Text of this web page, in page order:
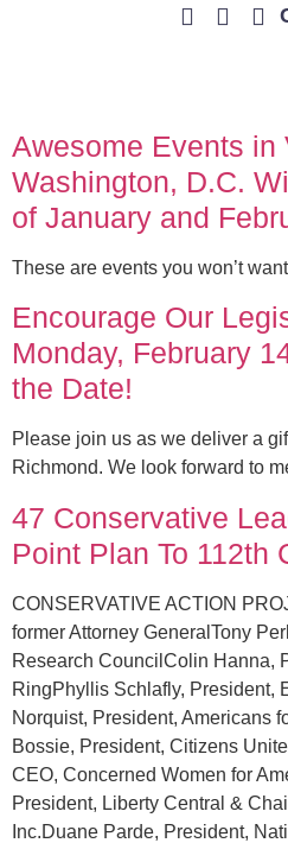
Awesome Events in
Washington, D.C.
of January and
These are events you won’t
Encourage Our
Monday, February
the Date!
Please join us as we deliver a
Richmond. We look forward to
47 Conservative
Point Plan To 112th
CONSERVATIVE ACTION
former Attorney GeneralTony
Research CouncilColin Hanna,
RingPhyllis Schlafly, President,
Norquist, President, Americans
Bossie, President, Citizens
CEO, Concerned Women for
President, Liberty Central &
Inc.Duane Parde, President,